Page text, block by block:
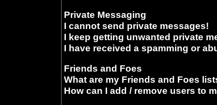
Private Messaging
I cannot send private messages!
I keep getting unwanted private
I have received a spamming or
Friends and Foes
What are my Friends and Foes
How can I add / remove users to